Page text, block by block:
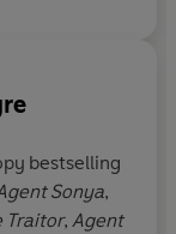
2018
bestselling
Sonya,
Traitor, Agent